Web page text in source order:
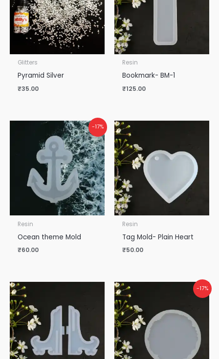
Glitters
Pyramid Silver
₹35.00
Resin
Bookmark- BM-1
₹125.00
-17%
Resin
Ocean theme Mold
₹60.00
Resin
Tag Mold- Plain Heart
₹50.00
-17%